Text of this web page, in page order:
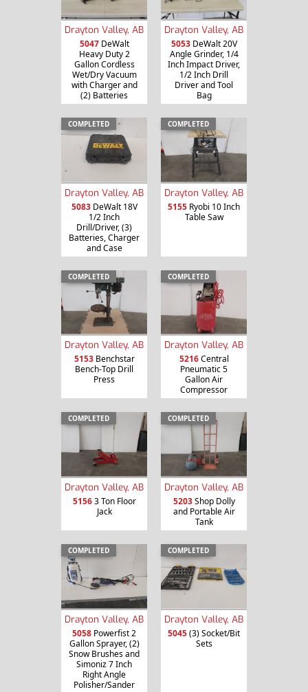
Drayton Valley, AB
5047DeWalt
Heavy Duty 2
Gallon Cordless
Wet/Dry Vacuum
with Charger and
(2) Batteries
Drayton Valley, AB
5053DeWalt 20V
Angle Grinder, 1/4
Inch Impact Driver,
1/2 Inch Drill
Driver and Tool
Bag
COMPLETED
Drayton Valley, AB
5083DeWalt 18V
1/2 Inch
Drill/Driver, (3)
Batteries, Charger
and Case
COMPLETED
Drayton Valley, AB
5155 Ryobi 10 Inch
Table Saw
COMPLETED
Drayton Valley, AB
5153Benchstar
Bench-Top Drill
Press
COMPLETED
Drayton Valley, AB
5216Central
Pneumatic 5
Gallon Air
Compressor
COMPLETED
Drayton Valley, AB
51563 Ton Floor
Jack
COMPLETED
Drayton Valley, AB
5203Shop Dolly
and Portable Air
Tank
COMPLETED
Drayton Valley, AB
5058 Powerfist 2
Gallon Sprayer, (2)
Snow Brushes and
Simoniz 7 Inch
Right Angle
Polisher/Sander
COMPLETED
Drayton Valley, AB
5045(3) Socket/Bit
Sets